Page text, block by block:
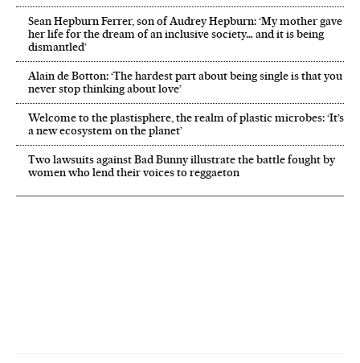
Sean Hepburn Ferrer, son of Audrey Hepburn: ‘My mother gave
her life for the dream of an inclusive society… and it is being
dismantled’
Alain de Botton: ‘The hardest part about being single is that you
never stop thinking about love’
Welcome to the plastisphere, the realm of plastic microbes: ‘It’s
a new ecosystem on the planet’
Two lawsuits against Bad Bunny illustrate the battle fought by
women who lend their voices to reggaeton